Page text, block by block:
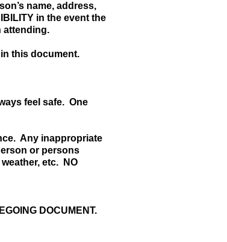
name, address,
in the event the
attending.
this document.
feel safe. One
Any inappropriate
or persons
etc. NO
DOCUMENT.